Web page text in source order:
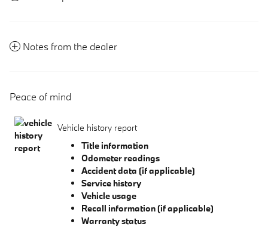
Notes from the dealer
Peace of mind
Vehicle history report
Title information
Odometer readings
Accident data (if applicable)
Service history
Vehicle usage
Recall information (if applicable)
Warranty status